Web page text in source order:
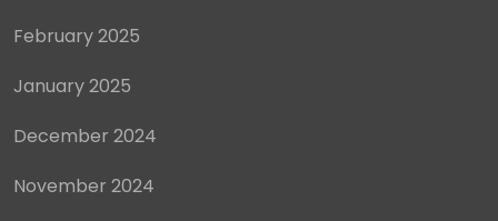
February 2025
January 2025
December 2024
November 2024